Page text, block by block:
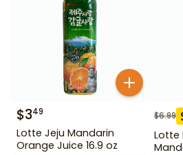
$349
Lotte Jeju Mandarin
Orange Juice 16.9 oz
$6.99
Lotte